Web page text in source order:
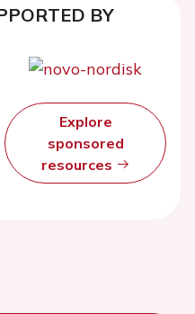
BY
Explore
sponsored
resources